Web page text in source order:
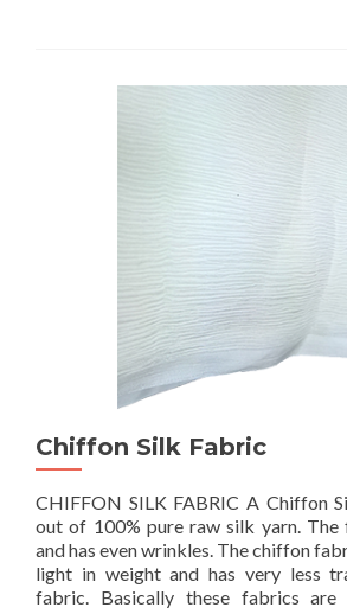
Chiffon Silk Fabric
CHIFFON SILK FABRIC A Chiffon
out of 100% pure raw silk yarn.
and has even wrinkles. The chiffon
light in weight and has very less
fabric. Basically these fabrics